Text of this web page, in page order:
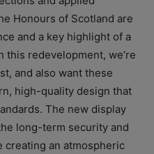
Honours of Scotland are
and a key highlight of a
this redevelopment, we’re
and also want these
high-quality design that
The new display
long-term security and
creating an atmospheric